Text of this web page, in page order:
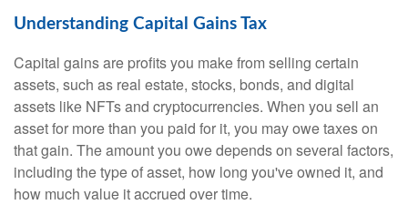
Understanding Capital Gains Tax
Capital gains are profits you make from selling certain
assets, such as real estate, stocks, bonds, and digital
assets like NFTs and cryptocurrencies. When you sell an
asset for more than you paid for it, you may owe taxes on
that gain. The amount you owe depends on several factors,
including the type of asset, how long you've owned it, and
how much value it accrued over time.